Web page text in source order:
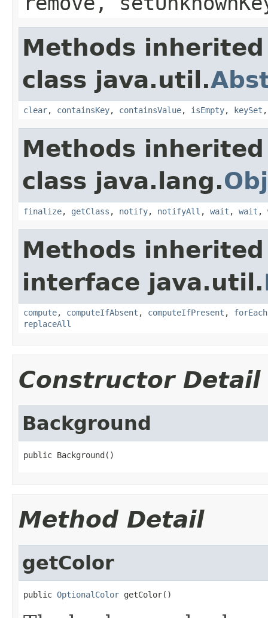
Methods
class java.util.
clear, containsKey, containsValue, isEmpty, keySet
Methods
class java.lang.
finalize, getClass , notify, notifyAll , wait , wait ,
Methods
interface java.util.
compute, computeIfAbsent , computeIfPresent , forEach
replaceAll
Constructor Detail
Background
public Background()
Method Detail
getColor
public OptionalColor getColor()